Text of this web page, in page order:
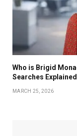
Who is Brigid
Searches Explained
MARCH 25, 2026